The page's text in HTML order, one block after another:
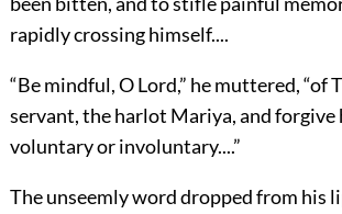
rapidly crossing himself....
“Be mindful, O Lord,” he muttered, “of
servant, the harlot Mariya, and forgive
voluntary or involuntary....”
The unseemly word dropped from his